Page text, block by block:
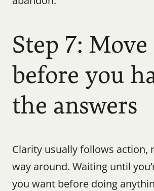
Step 7: Move
before you
the answers
Clarity usually follows action,
way around. Waiting until
you want before doing